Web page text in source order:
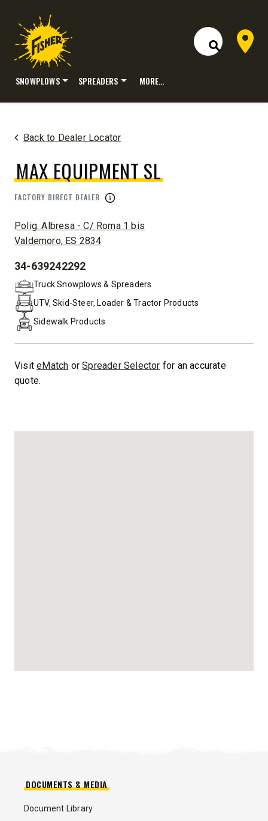
Open Site
Dealer
SNOWPLOWS SPREADERS MORE…
Back to Dealer Locator
MAX EQUIPMENT SL
FACTORY DIRECT DEALER
ADDRESS:
Polig. Albresa - C/ Roma 1 bis
Valdemoro, ES 2834
PHONE:
34-639242292
Truck Snowplows & Spreaders
UTV, Skid-Steer, Loader & Tractor Products
Sidewalk Products
VisiteMatch orSpreader Selector for an accurate
quote.
DOCUMENTS & MEDIA
Document Library